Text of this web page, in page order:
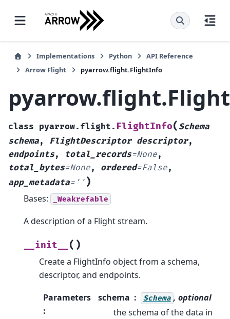
Implementations Python
API Reference
Arrow Flight
pyarrow.flight.FlightInfo
class pyarrow.flight. FlightInfo(Schema
schema, FlightDescriptor descriptor,
endpoints, total_records=None,
total_bytes=None, ordered=False,
app_metadata= '' )
Bases: _Weakrefable
A description of a Flight stream.
__init__ ( )
Create a FlightInfo object from a schema,
descriptor, and endpoints.
Parameters
:
schema Schema , optional
the schema of the data in